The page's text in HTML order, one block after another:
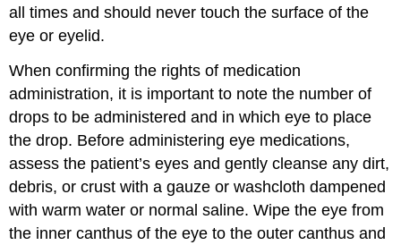
all times and should never touch the surface of the
eye or eyelid.
When confirming the rights of medication
administration, it is important to note the number of
drops to be administered and in which eye to place
the drop. Beforeadministering eye medications,
assess the patient’s eyes and gently cleanse any dirt,
debris, or crust with a gauze or washcloth dampened
with warm water or normal saline. Wipe the eye from
the inner canthus of the eye to theouter canthus and